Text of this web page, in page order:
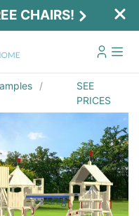
CHAIRS!
SEE
PRICES